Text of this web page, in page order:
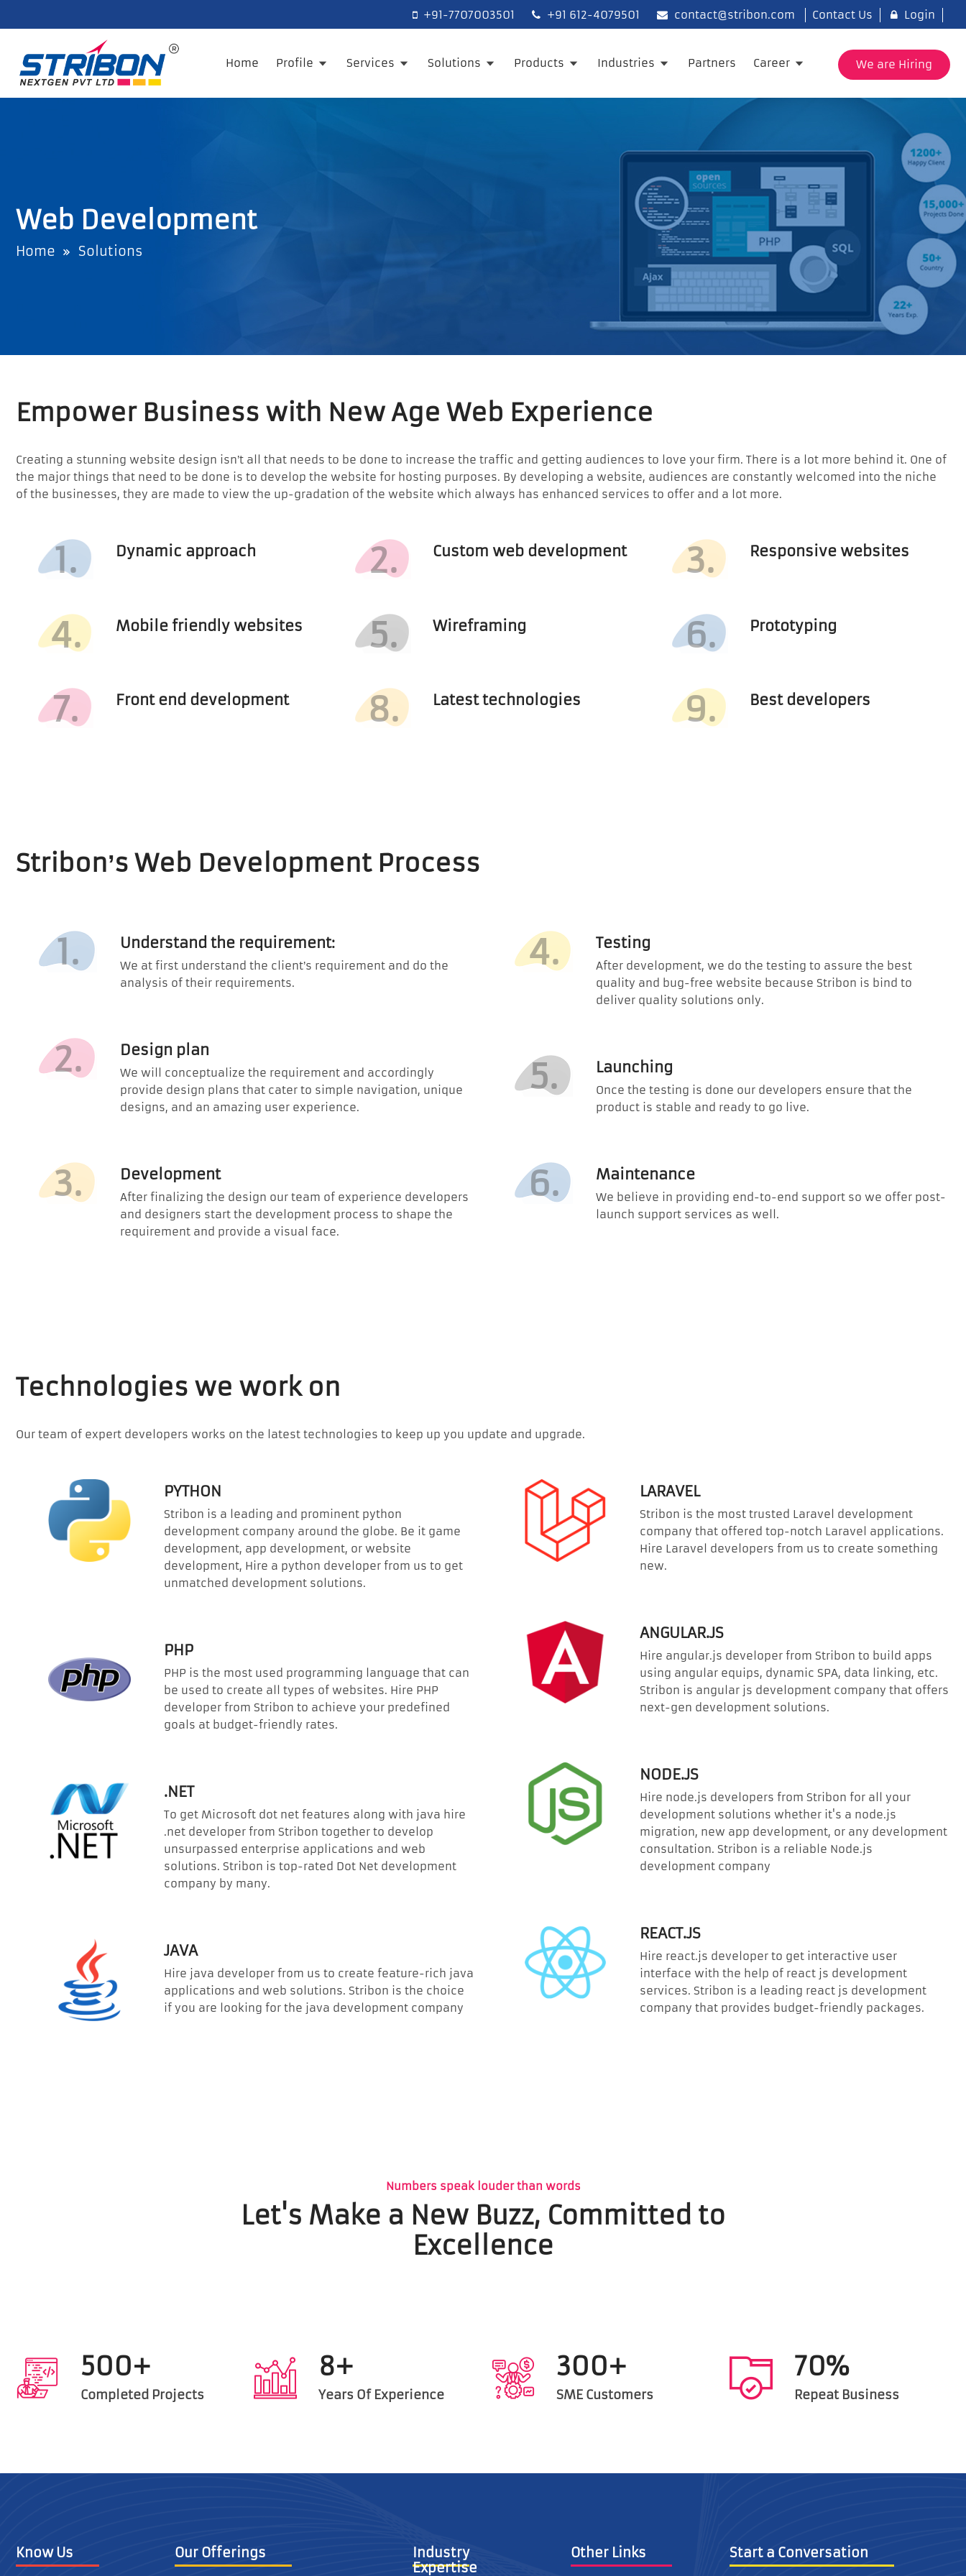
+91-7707003501 +91 612-4079501 contact@stribon.com Contact Us Login
Home Profile Services Solutions Products Industries Partners Career We are Hiring
Web Development
Home Solutions
Empower Business with New Age Web Experience
Creating a stunning website design isn’t all that needs to be done to increase the traffic and getting audiences to love your firm. There is a lot more behind it. One of
the major things that need to be done is to develop the website for hosting purposes. By developing a website, audiences are constantly welcomed into the niche
of the businesses, they are made to view the up-gradation of the website which always has enhanced services to offer and a lot more.
1. Dynamic approach 2. Custom web development 3. Responsive websites
4. Mobile friendly websites 5. Wireframing 6. Prototyping
7. Front end development 8. Latest technologies 9. Best developers
Stribon’s Web Development Process
1. Understand the requirement:
We at first understand the client’s requirement and do the
analysis of their requirements.
2. Design plan
We will conceptualize the requirement and accordingly
provide design plans that cater to simple navigation, unique
designs, and an amazing user experience.
3. Development
After finalizing the design our team of experience developers
and designers start the development process to shape the
requirement and provide a visual face.
4. Testing
After development, we do the testing to assure the best
quality and bug-free website because Stribon is bind to
deliver quality solutions only.
5. Launching
Once the testing is done our developers ensure that the
product is stable and ready to go live.
6. Maintenance
We believe in providing end-to-end support so we offer post-
launch support services as well.
Technologies we work on
Our team of expert developers works on the latest technologies to keep up you update and upgrade.
PYTHON
Stribon is a leading and prominent python
development company around the globe. Be it game
development, app development, or website
development, Hire a python developer from us to get
unmatched development solutions.
PHP
PHP is the most used programming language that can
be used to create all types of websites. Hire PHP
developer from Stribon to achieve your predefined
goals at budget-friendly rates.
.NET
To get Microsoft dot net features along with java hire
.net developer from Stribon together to develop
unsurpassed enterprise applications and web
solutions. Stribon is top-rated Dot Net development
company by many.
JAVA
Hire java developer from us to create feature-rich java
applications and web solutions. Stribon is the choice
if you are looking for the java development company
LARAVEL
Stribon is the most trusted Laravel development
company that offered top-notch Laravel applications.
Hire Laravel developers from us to create something
new.
ANGULAR.JS
Hire angular.js developer from Stribon to build apps
using angular equips, dynamic SPA, data linking, etc.
Stribon is angular js development company that offers
next-gen development solutions.
NODE.JS
Hire node.js developers from Stribon for all your
development solutions whether it's a node.js
migration, new app development, or any development
consultation. Stribon is a reliable Node.js
development company
REACT.JS
Hire react.js developer to get interactive user
interface with the help of react js development
services. Stribon is a leading react js development
company that provides budget-friendly packages.
Numbers speak louder than words
Let's Make a New Buzz, Committed to
Excellence
500+
Completed Projects
8+
Years Of Experience
300+
SME Customers
70%
Repeat Business
Know Us Our Offerings
Industry
Expertise
Other Links Start a Conversation